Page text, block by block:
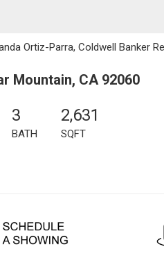
Ortiz-Parra, Coldwell Banker
Mountain, CA 92060
3
BATH
2,631
SQFT